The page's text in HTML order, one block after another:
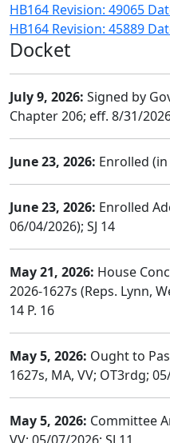
HB164 Revision: 49065
HB164 Revision: 45889
Docket
July 9, 2026: Signed by
Chapter 206; eff. 8/31/
June 23, 2026: Enrolled
June 23, 2026: Enrolled
06/04/2026); SJ 14
May 21, 2026: House
2026-1627s (Reps. Lynn,
14 P. 16
May 5, 2026: Ought to
1627s, MA, VV; OT3rdg;
May 5, 2026: Committee